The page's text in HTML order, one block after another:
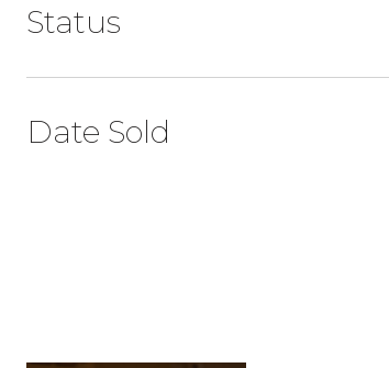
Status
Date Sold